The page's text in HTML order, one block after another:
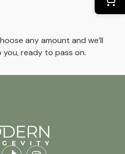
any amount and we’ll
ready to pass on.